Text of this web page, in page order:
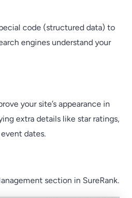
code (structured data) to
engines understand your
your site’s appearance in
extra details like star ratings,
dates.
section in SureRank.